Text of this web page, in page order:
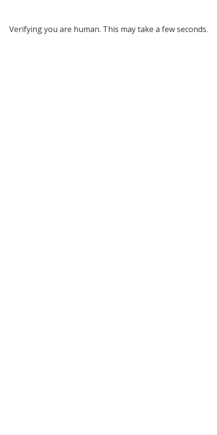
Verifying you are human. This may take a few seconds.